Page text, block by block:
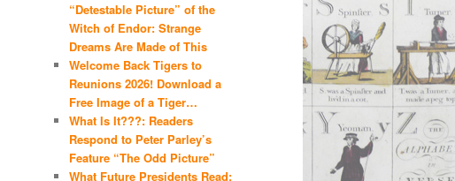
“Detestable Picture” of the
Witch of Endor: Strange
Dreams Are Made of This
Welcome Back Tigers to
Reunions 2026! Download a
Free Image of a Tiger…
What Is It???: Readers
Respond to Peter Parley’s
Feature “The Odd Picture”
What Future Presidents Read: